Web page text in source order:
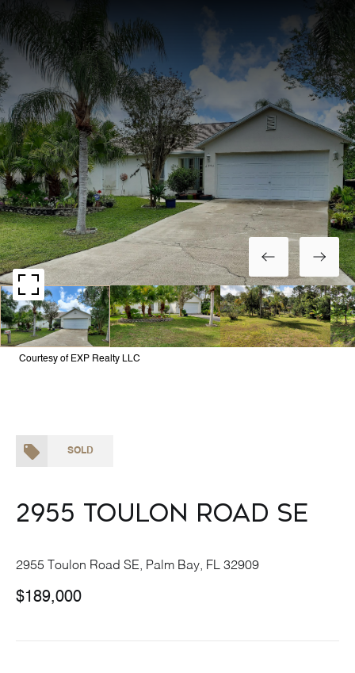
Courtesy of EXP Realty LLC
SOLD
2955 Toulon Road SE
2955 Toulon Road SE, Palm Bay, FL 32909
$189,000